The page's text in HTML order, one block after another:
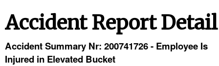
Accident Report Detail
Accident Summary Nr: 200741726 - Employee Is
Injured in Elevated Bucket